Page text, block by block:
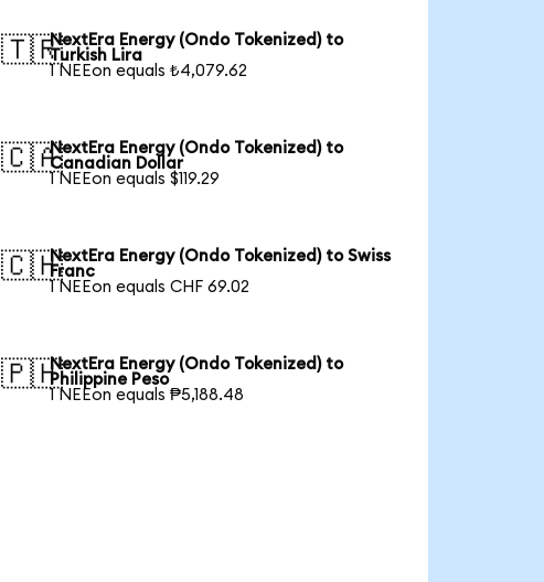
🇹🇷NextEra Energy (Ondo Tokenized) to
Turkish Lira
1 NEEon equals ₺4,079.62
🇨🇦NextEra Energy (Ondo Tokenized) to
Canadian Dollar
1 NEEon equals $119.29
🇨🇭NextEra Energy (Ondo Tokenized) to Swiss
Franc
1 NEEon equals CHF 69.02
🇵🇭NextEra Energy (Ondo Tokenized) to
Philippine Peso
1 NEEon equals ₱5,188.48